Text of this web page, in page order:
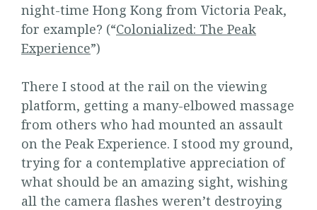
night-time Hong Kong from Victoria Peak,
for example? (“Colonialized: The Peak
Experience”)
There I stood at the rail on the viewing
platform, getting a many-elbowed massage
from others who had mounted an assault
on the Peak Experience. I stood my ground,
trying for a contemplative appreciation of
what should be an amazing sight, wishing
all the camera flashes weren’t destroying